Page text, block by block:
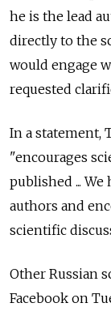
he is the lead
directly to the
would engage
requested
In a statement,
"encourages
published ...
authors and
scientific
Other Russian
Facebook on